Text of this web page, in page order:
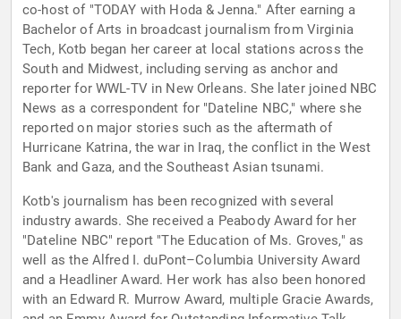
co-host of "TODAY with Hoda & Jenna." After earning a
Bachelor of Arts in broadcast journalism from Virginia
Tech, Kotb began her career at local stations across the
South and Midwest, including serving as anchor and
reporter for WWL-TV in New Orleans. She later joined NBC
News as a correspondent for "Dateline NBC," where she
reported on major stories such as the aftermath of
Hurricane Katrina, the war in Iraq, the conflict in the West
Bank and Gaza, and the Southeast Asian tsunami.
Kotb's journalism has been recognized with several
industry awards. She received a Peabody Award for her
"Dateline NBC" report "The Education of Ms. Groves," as
well as the Alfred I. duPont–Columbia University Award
and a Headliner Award. Her work has also been honored
with an Edward R. Murrow Award, multiple Gracie Awards,